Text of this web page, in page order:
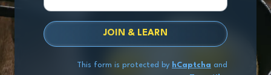
JOIN & LEARN
This form is protected by hCaptcha and